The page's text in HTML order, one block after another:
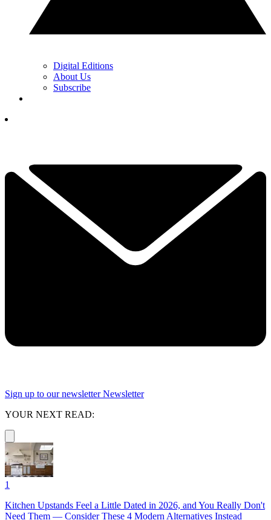
Digital Editions
About Us
Subscribe
Sign up to our newsletter Newsletter
YOUR NEXT READ:
1
Kitchen Upstands Feel a Little Dated in 2026, and You Really Don't
Need Them — Consider These 4 Modern Alternatives Instead